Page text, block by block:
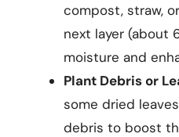
compost, straw,
next layer (about
moisture and
Plant Debris or
some dried
debris to boost